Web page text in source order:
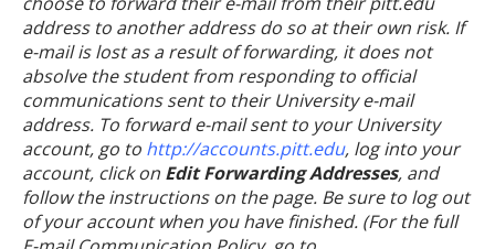
address to another address do so at their own risk. If
e-mail is lost as a result of forwarding, it does not
absolve the student from responding to official
communications sent to their University e-mail
address. To forward e-mail sent to your University
account, go to http://accounts.pitt.edu, log into your
account, click on Edit Forwarding Addresses, and
follow the instructions on the page. Be sure to log out
of your account when you have finished. (For the full